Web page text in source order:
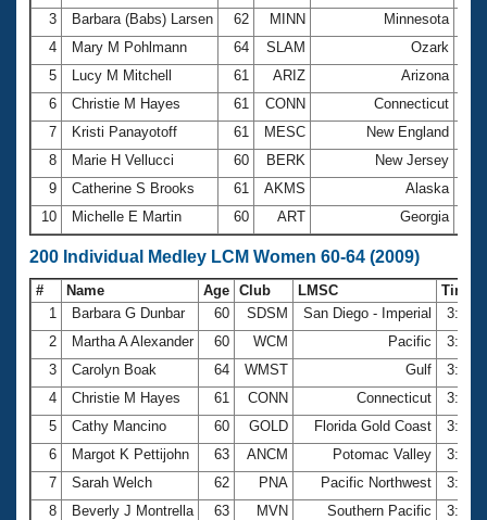
3
Barbara (Babs) Larsen 62 MINN Minnesota
4
Mary M Pohlmann 64 SLAM Ozark
5
Lucy M Mitchell 61 ARIZ Arizona
6
Christie M Hayes 61 CONN Connecticut
7
Kristi Panayotoff 61 MESC New England
8
Marie H Vellucci 60 BERK New Jersey
9
Catherine S Brooks 61 AKMS Alaska
10
Michelle E Martin 60 ART Georgia
200 Individual Medley LCM Women 60-64 (2009)
# Name Age Club LMSC
Time
1
Barbara G Dunbar 60 SDSM San Diego - Imperial
2
Martha A Alexander 60 WCM Pacific
3
Carolyn Boak 64 WMST Gulf
4
Christie M Hayes 61 CONN Connecticut
5
Cathy Mancino 60 GOLD Florida Gold Coast
6
Margot K Pettijohn 63 ANCM Potomac Valley
7
Sarah Welch 62 PNA Pacific Northwest
8
Beverly J Montrella 63 MVN Southern Pacific